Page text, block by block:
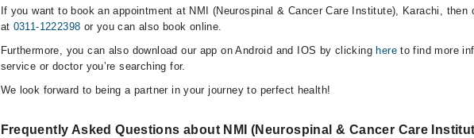
If you want to book an appointment at NMI (Neurospinal & Cancer Care Institute), Karachi, then
at 0311-1222398 or you can also book online.
Furthermore, you can also download our app on Android and IOS by clicking hereto find more
service or doctor you’re searching for.
We look forward to being a partner in your journey to perfect health!
Frequently Asked Questions about NMI (Neurospinal & Cancer Care